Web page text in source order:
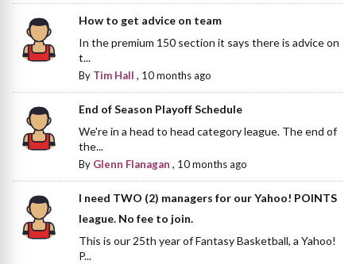
How to get advice on team
In the premium 150 section it says there is advice on
t...
By Tim Hall , 10 months ago
End of Season Playoff Schedule
We're in a head to head category league. The end of
the...
By Glenn Flanagan , 10 months ago
I need TWO (2) managers for our Yahoo! POINTS
league. No fee to join.
This is our 25th year of Fantasy Basketball, a Yahoo!
P...